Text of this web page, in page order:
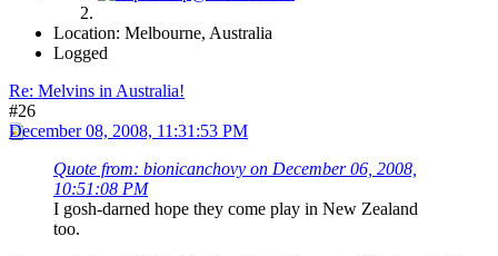
Location: Melbourne, Australia
Logged
Re: Melvins in Australia!
#26
December 08, 2008, 11:31:53 PM
Quote from: bionicanchovy on December 06, 2008,
10:51:08 PM
I gosh-darned hope they come play in New Zealand
too.